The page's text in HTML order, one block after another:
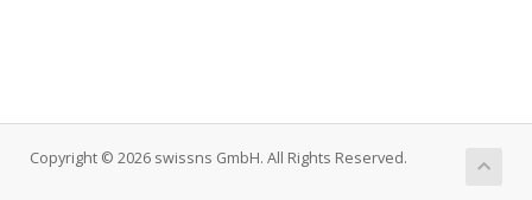
Copyright © 2026 swissns GmbH. All Rights Reserved.